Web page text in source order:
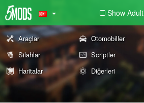
Show Adult
Araçlar Otomobiller
Silahlar
Scriptler
Haritalar
Diğerleri